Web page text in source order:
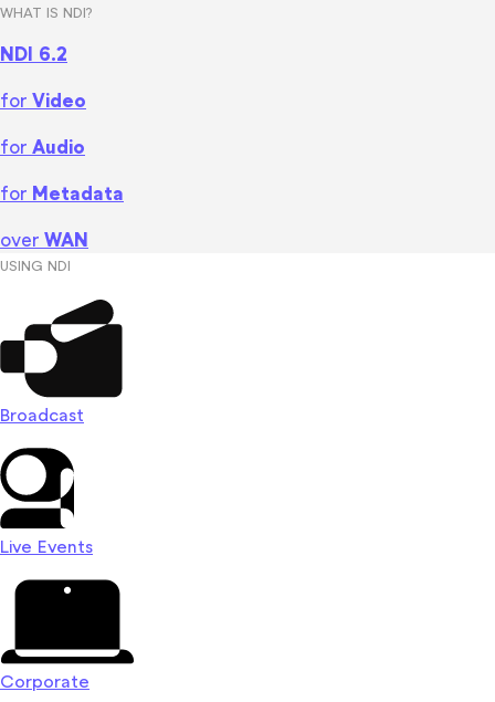
WHAT IS NDI?
NDI 6.2
for Video
for Audio
for Metadata
over WAN
USING NDI
Broadcast
Live Events
Corporate